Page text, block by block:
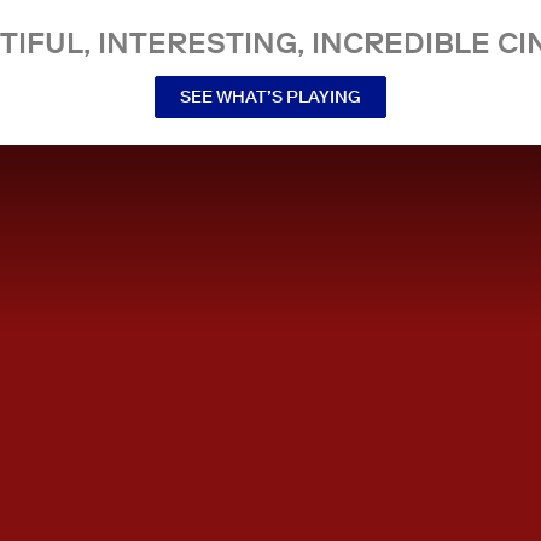
INTERESTING, INCREDIBLE
SEE WHAT’S PLAYING